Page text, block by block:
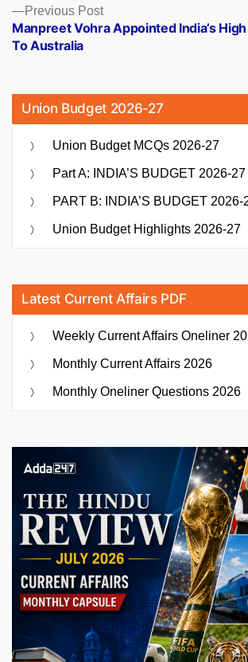
Previous PostPrevious
post:
Manpreet Vohra Appointed India’s
To Australia
Union Budget 2026-27
Union Budget MCQs 2026-27
Part A: INDIA’S BUDGET 2026-27
PART B: INDIA’S BUDGET 2026-
Union Budget Highlights 2026-27
Latest Current Affairs PDF
Weekly Current Affairs Oneliner
Monthly Current Affairs 2026
Monthly Oneliner Questions 2026